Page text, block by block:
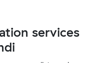
services